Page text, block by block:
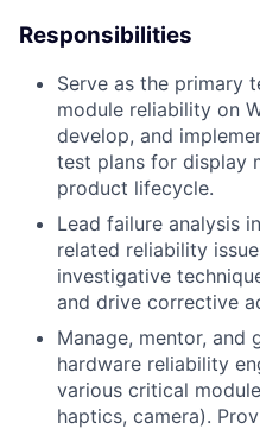
Responsibilities
Serve as the primary
module reliability on
develop, and
test plans for display
product lifecycle.
Lead failure analysis
related reliability
investigative
and drive corrective
Manage, mentor, and
hardware reliability
various critical
haptics, camera).